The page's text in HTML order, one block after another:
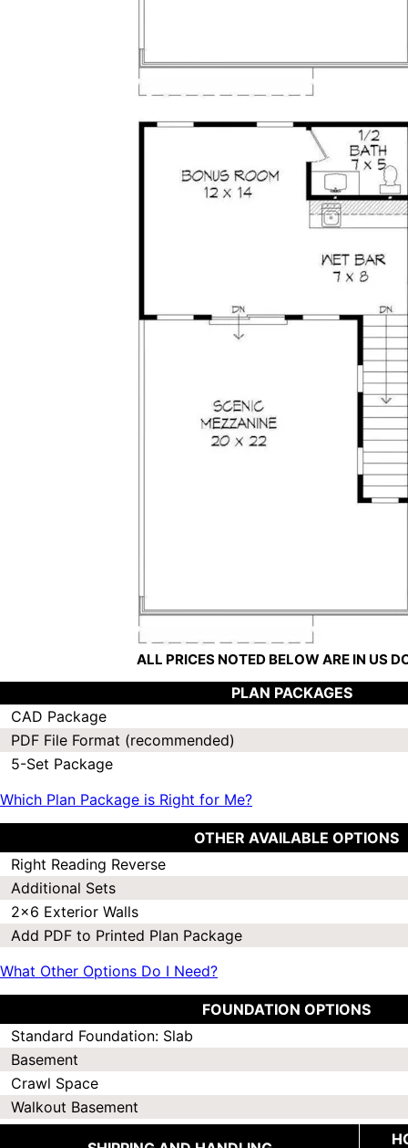
ALL PRICES NOTED BELOW ARE IN US
PLAN PACKAGES
CAD Package
PDF File Format (recommended)
5-Set Package
Which Plan Package is Right for Me?
OTHER AVAILABLE OPTIONS
Right Reading Reverse
Additional Sets
2x6 Exterior Walls
Add PDF to Printed Plan Package
What Other Options Do I Need?
FOUNDATION OPTIONS
Standard Foundation: Slab
Basement
Crawl Space
Walkout Basement